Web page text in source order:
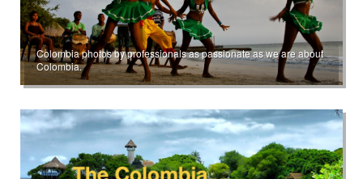
Colombia photos by professionals as passionate as we are about
Colombia.